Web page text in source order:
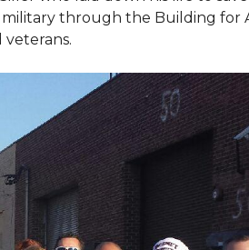
through the Building for